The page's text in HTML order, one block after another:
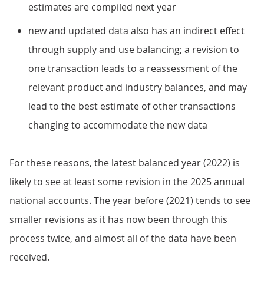
estimates are compiled next year
new and updated data also has an indirect effect
through supply and use balancing; a revision to
one transaction leads to a reassessment of the
relevant product and industry balances, and may
lead to the best estimate of other transactions
changing to accommodate the new data
For these reasons, the latest balanced year (2022) is
likely to see at least some revision in the 2025 annual
national accounts. The year before (2021) tends to see
smaller revisions as it has now been through this
process twice, and almost all of the data have been
received.